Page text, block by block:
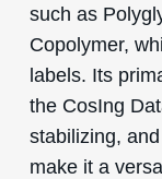
such as
Copolymer,
labels. Its
the CosIng
stabilizing,
make it a